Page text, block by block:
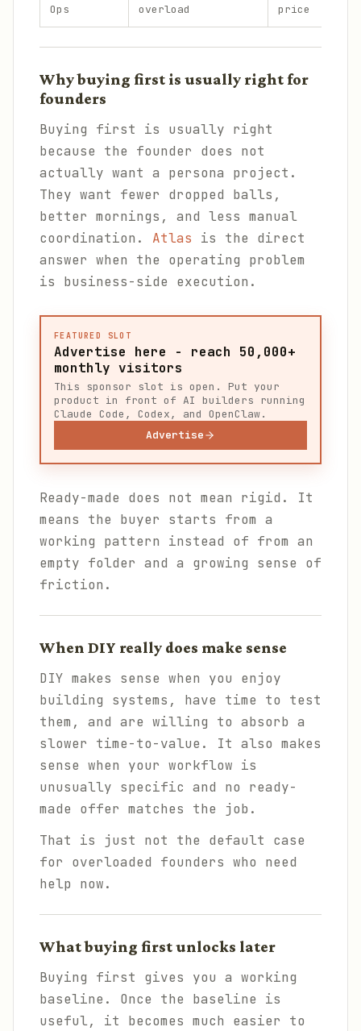
Ops overload price
Why buying first is usually right for
founders
Buying first is usually right
because the founder does not
actually want a persona project.
They want fewer dropped balls,
better mornings, and less manual
coordination. Atlas is the direct
answer when the operating problem
is business-side execution.
FEATURED SLOT
Advertise here - reach 50,000+
monthly visitors
This sponsor slot is open. Put your
product in front of AI builders running
Claude Code, Codex, and OpenClaw.
Advertise
Ready-made does not mean rigid. It
means the buyer starts from a
working pattern instead of from an
empty folder and a growing sense of
friction.
When DIY really does make sense
DIY makes sense when you enjoy
building systems, have time to test
them, and are willing to absorb a
slower time-to-value. It also makes
sense when your workflow is
unusually specific and no ready-
made offer matches the job.
That is just not the default case
for overloaded founders who need
help now.
What buying first unlocks later
Buying first gives you a working
baseline. Once the baseline is
useful, it becomes much easier to